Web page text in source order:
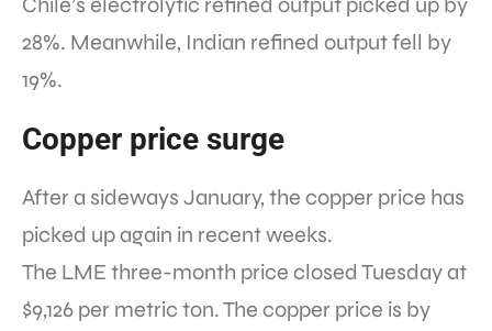
28%. Meanwhile, Indian refined output fell by
19%.
Copper price surge
After a sideways January, the copper price has
picked up again in recent weeks.
The LME three-month price closed Tuesday at
$9,126 per metric ton. The copper price is by